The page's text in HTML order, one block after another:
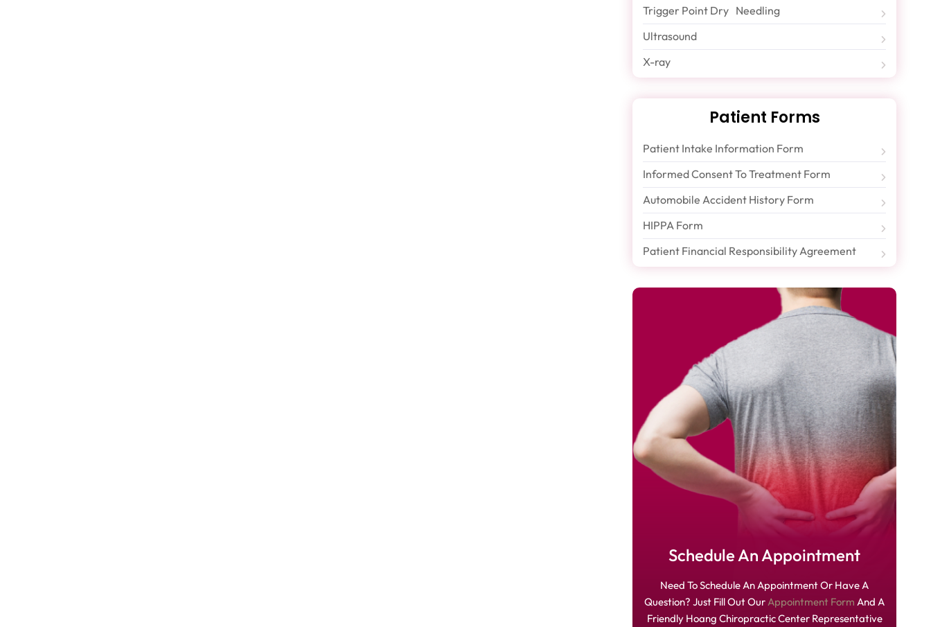
Trigger Point Dry Needling
Ultrasound
X-ray
Patient Forms
Patient Intake Information Form
Informed Consent To Treatment Form
Automobile Accident History Form
HIPPA Form
Patient Financial Responsibility Agreement
Schedule An Appointment
Need To Schedule An Appointment Or Have A
Question? Just Fill Out OurAppointment Form And A
Friendly Hoang Chiropractic Center Representative